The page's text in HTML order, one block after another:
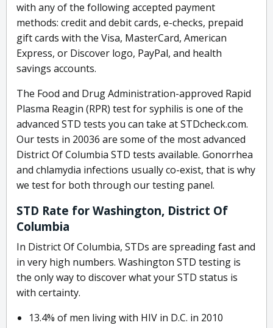
with any of the following accepted payment
methods: credit and debit cards, e-checks, prepaid
gift cards with the Visa, MasterCard, American
Express, or Discover logo, PayPal, and health
savings accounts.
The Food and Drug Administration-approved Rapid
Plasma Reagin (RPR) test for syphilis is one of the
advanced STD tests you can take at STDcheck.com.
Our tests in 20036 are some of the most advanced
District Of Columbia STD tests available. Gonorrhea
and chlamydia infections usually co-exist, that is why
we test for both through our testing panel.
STD Rate for Washington, District Of
Columbia
In District Of Columbia, STDs are spreading fast and
in very high numbers. Washington STD testing is
the only way to discover what your STD status is
with certainty.
13.4% of men living with HIV in D.C. in 2010